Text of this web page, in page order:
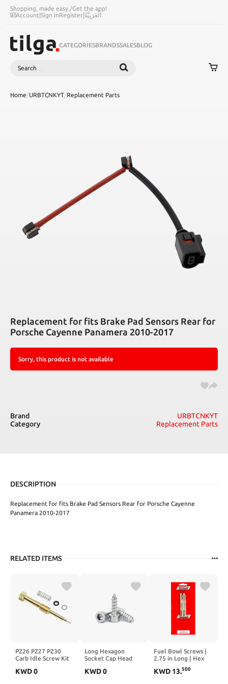
Shopping, made easy./Get the app!
Account|Sign inRegister|اَلْعَرَبِيَّةُ
CATEGORIESBRANDSSALESBLOG
Search
Home/URBTCNKYT/Replacement Parts
Replacement for fits Brake Pad Sensors Rear for
Porsche Cayenne Panamera 2010-2017
Sorry, this product is not available
Brand
URBTCNKYT
Category
Replacement Parts
DESCRIPTION
Replacement for fits Brake Pad Sensors Rear for Porsche Cayenne
Panamera 2010-2017
RELATED ITEMS
PZ26 PZ27 PZ30
Carb Idle Screw Kit
Mixture Screw Kit
KWD0
Long Hexagon
Socket Cap Head
Steel Screws for
KWD0
Fuel Bowl Screws |
2.75 in Long | Hex
Cadmium | Quick
KWD 13.500